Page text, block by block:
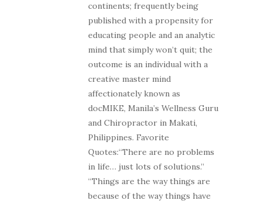
continents; frequently being
published with a propensity for
educating people and an analytic
mind that simply won’t quit; the
outcome is an individual with a
creative master mind
affectionately known as
docMIKE, Manila’s Wellness Guru
and Chiropractor in Makati,
Philippines. Favorite
Quotes:“There are no problems
in life… just lots of solutions.”
“Things are the way things are
because of the way things have